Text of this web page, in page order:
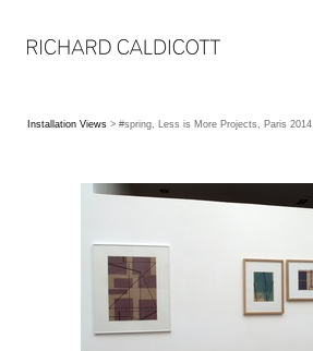
Installation Views > #spring, Less is More Projects, Paris 2014